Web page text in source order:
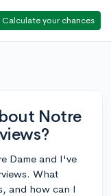
Calculate your chances
Notre
Dame and I've
What
and how can I